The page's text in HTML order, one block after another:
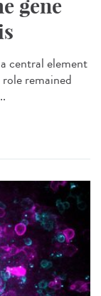
gene
central element
remained